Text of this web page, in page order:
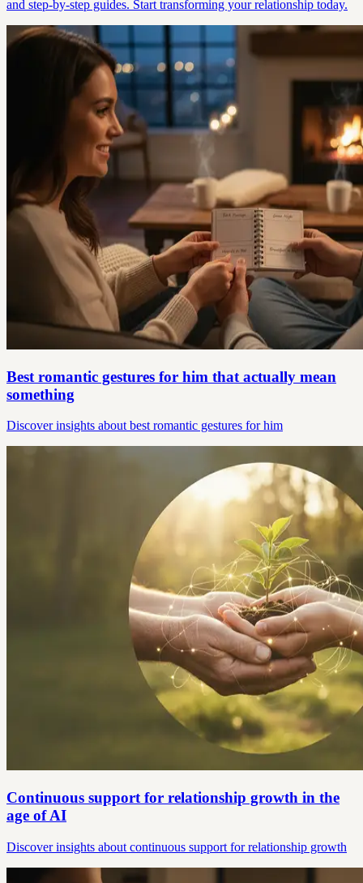
and step-by-step guides. Start transforming your relationship today.
Best romantic gestures for him that actually mean
something
Discover insights about best romantic gestures for him
Continuous support for relationship growth in the
age of AI
Discover insights about continuous support for relationship growth